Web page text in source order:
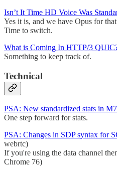
Isn’t It Time HD Voice Was
Yes it is, and we have Opus for
Time to switch.
What is Coming In HTTP/3
Something to keep track of.
Technical
PSA: New standardized stats in
One step forward for stats.
PSA: Changes in SDP syntax for
webrtc)
If you're using the data channel
Chrome 76)